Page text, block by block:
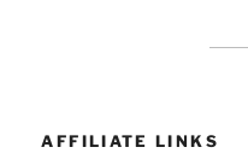
AFFILIATE LINKS